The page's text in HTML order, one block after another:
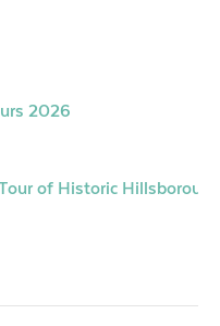
2026
of Historic Hillsborough